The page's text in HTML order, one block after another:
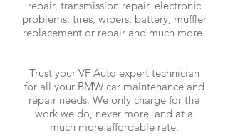
repair, transmission repair, electronic
problems, tires, wipers, battery, muffler
replacement or repair and much more.
Trust your VF Auto expert technician
for all your BMW car maintenance and
repair needs. We only charge for the
work we do, never more, and at a
much more affordable rate.